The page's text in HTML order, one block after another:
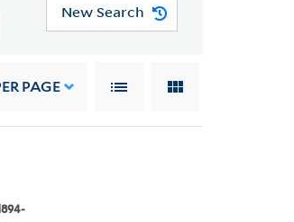
New Search
PAGE